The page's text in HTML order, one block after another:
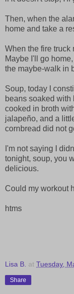
Then, when the
home and take a
When the fire truck
Maybe I'll go
the maybe-walk in
Soup, today I
beans soaked with
cooked in broth
jalapeño, and a
cornbread did not
I'm not saying I
tonight, soup, you
delicious.
Could my workout
htms
Lisa B. at Tuesday,
Share